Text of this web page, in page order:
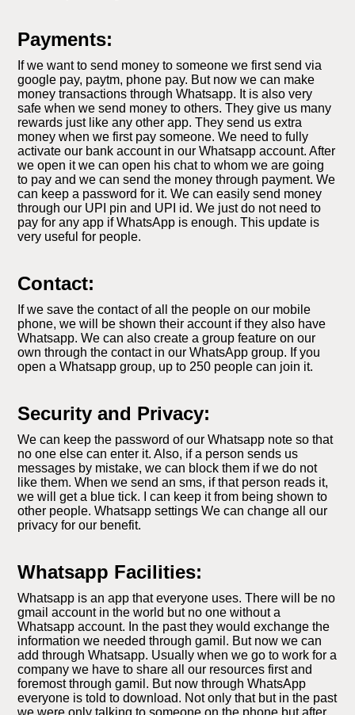
Payments:
If we want to send money to someone we first send via
google pay, paytm, phone pay. But now we can make
money transactions through Whatsapp. It is also very
safe when we send money to others. They give us many
rewards just like any other app. They send us extra
money when we first pay someone. We need to fully
activate our bank account in our Whatsapp account. After
we open it we can open his chat to whom we are going
to pay and we can send the money through payment. We
can keep a password for it. We can easily send money
through our UPI pin and UPI id. We just do not need to
pay for any app if WhatsApp is enough. This update is
very useful for people.
Contact:
If we save the contact of all the people on our mobile
phone, we will be shown their account if they also have
Whatsapp. We can also create a group feature on our
own through the contact in our WhatsApp group. If you
open a Whatsapp group, up to 250 people can join it.
Security and Privacy:
We can keep the password of our Whatsapp note so that
no one else can enter it. Also, if a person sends us
messages by mistake, we can block them if we do not
like them. When we send an sms, if that person reads it,
we will get a blue tick. I can keep it from being shown to
other people. Whatsapp settings We can change all our
privacy for our benefit.
Whatsapp Facilities:
Whatsapp is an app that everyone uses. There will be no
gmail account in the world but no one without a
Whatsapp account. In the past they would exchange the
information we needed through gamil. But now we can
add through Whatsapp. Usually when we go to work for a
company we have to share all our resources first and
foremost through gamil. But now through WhatsApp
everyone is told to download. Not only that but in the past
we were only talking to someone on the phone but after